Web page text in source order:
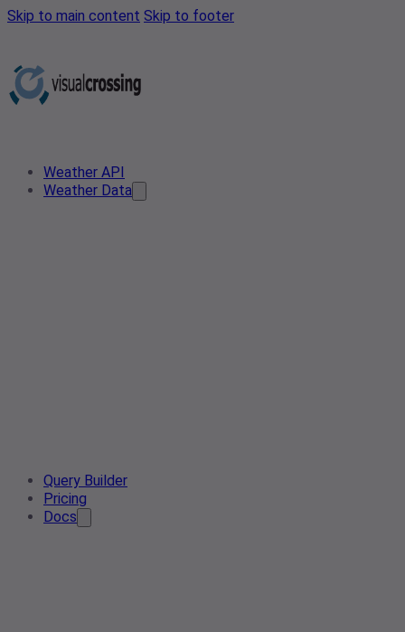
Skip to main content Skip to footer
Weather API
Weather Data
Query Builder
Pricing
Docs